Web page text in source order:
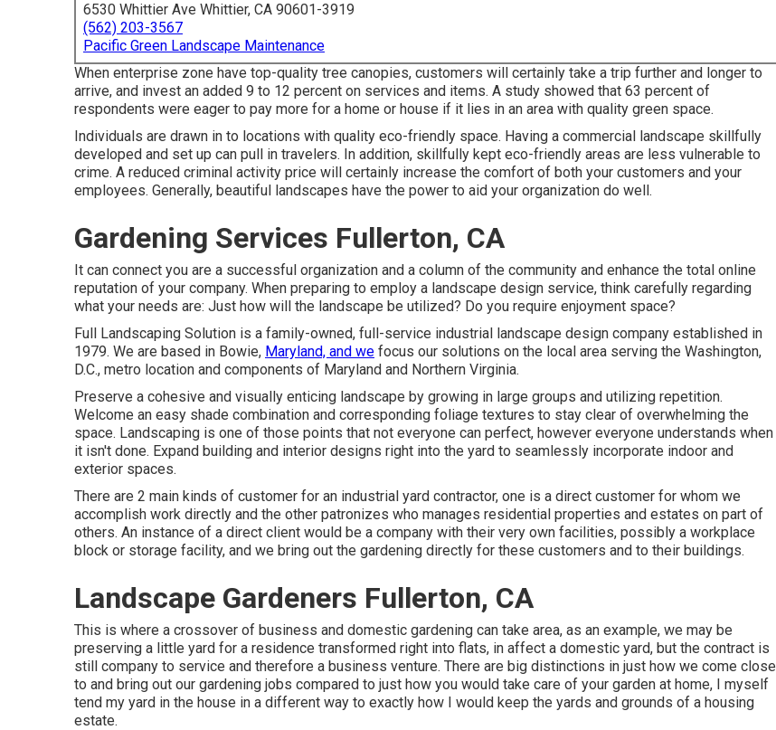
6530 Whittier Ave Whittier, CA 90601-3919
(562) 203-3567
Pacific Green Landscape Maintenance
When enterprise zone have top-quality tree canopies, customers will certainly take a trip further and longer to
arrive, and invest an added 9 to 12 percent on services and items. A study showed that 63 percent of
respondents were eager to pay more for a home or house if it lies in an area with quality green space.
Individuals are drawn in to locations with quality eco-friendly space. Having a commercial landscape skillfully
developed and set up can pull in travelers. In addition, skillfully kept eco-friendly areas are less vulnerable to
crime. A reduced criminal activity price will certainly increase the comfort of both your customers and your
employees. Generally, beautiful landscapes have the power to aid your organization do well.
Gardening Services Fullerton, CA
It can connect you are a successful organization and a column of the community and enhance the total online
reputation of your company. When preparing to employ a landscape design service, think carefully regarding
what your needs are: Just how will the landscape be utilized? Do you require enjoyment space?
Full Landscaping Solution is a family-owned, full-service industrial landscape design company established in
1979. We are based in Bowie, Maryland, and we focus our solutions on the local area serving the Washington,
D.C., metro location and components of Maryland and Northern Virginia.
Preserve a cohesive and visually enticing landscape by growing in large groups and utilizing repetition.
Welcome an easy shade combination and corresponding foliage textures to stay clear of overwhelming the
space. Landscaping is one of those points that not everyone can perfect, however everyone understands when
it isn't done. Expand building and interior designs right into the yard to seamlessly incorporate indoor and
exterior spaces.
There are 2 main kinds of customer for an industrial yard contractor, one is a direct customer for whom we
accomplish work directly and the other patronizes who manages residential properties and estates on part of
others. An instance of a direct client would be a company with their very own facilities, possibly a workplace
block or storage facility, and we bring out the gardening directly for these customers and to their buildings.
Landscape Gardeners Fullerton, CA
This is where a crossover of business and domestic gardening can take area, as an example, we may be
preserving a little yard for a residence transformed right into flats, in affect a domestic yard, but the contract is
still company to service and therefore a business venture. There are big distinctions in just how we come close
to and bring out our gardening jobs compared to just how you would take care of your garden at home, I myself
tend my yard in the house in a different way to exactly how I would keep the yards and grounds of a housing
estate.